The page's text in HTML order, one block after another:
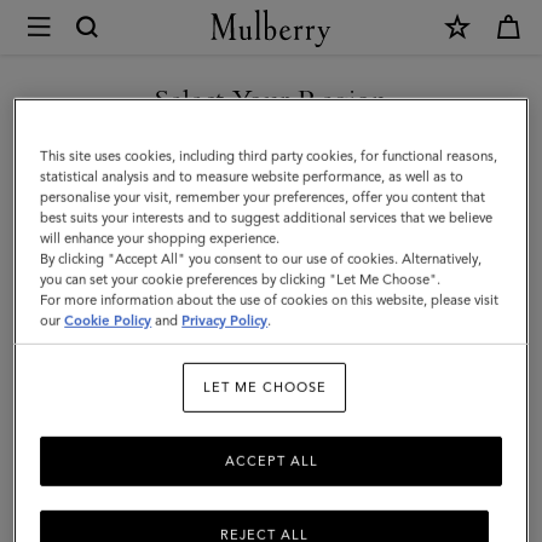
Mulberry
Islington
Bucket
|
Out
of
the
Blue
Grain
Select Your Region
You are currently browsing the Mexico site but we noticed you
are in United States.
GO TO UNITED STATES SITE
CONTINUE TO MEXICO SITE
This site uses cookies, including third party cookies, for functional reasons,
statistical analysis and to measure website performance, as well as to
personalise your visit, remember your preferences, offer you content that
best suits your interests and to suggest additional services that we believe
will enhance your shopping experience.
By clicking "Accept All" you consent to our use of cookies. Alternatively,
you can set your cookie preferences by clicking "Let Me Choose".
For more information about the use of cookies on this website, please visit
ourCookie Policy and Privacy Policy.
LET ME CHOOSE
REJECT ALL
ACCEPT ALL